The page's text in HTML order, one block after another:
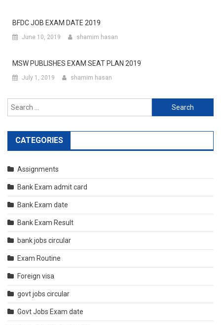
BFDC JOB EXAM DATE 2019
June 10, 2019 shamim hasan
MSW PUBLISHES EXAM SEAT PLAN 2019
July 1, 2019 shamim hasan
Search
for:
CATEGORIES
Assignments
Bank Exam admit card
Bank Exam date
Bank Exam Result
bank jobs circular
Exam Routine
Foreign visa
govt jobs circular
Govt Jobs Exam date